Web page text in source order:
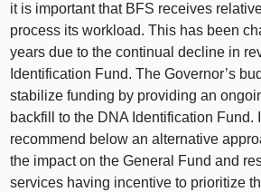
it is important that BFS receives
process its workload. This has been
years due to the continual decline in
Identification Fund. The Governor’s
stabilize funding by providing an
backfill to the DNA Identification Fund.
recommend below an alternative
the impact on the General Fund and
services having incentive to prioritize